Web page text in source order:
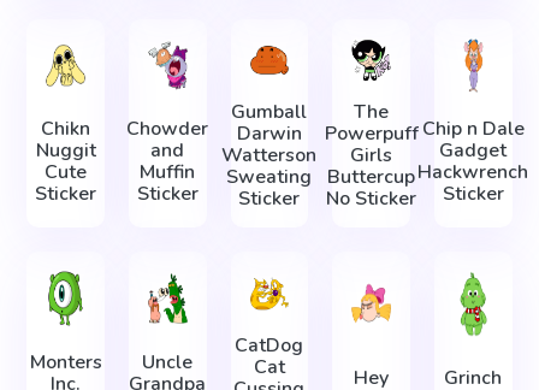
Chikn
Nuggit
Cute
Sticker
Chowder
and
Muffin
Sticker
Gumball
Darwin
Watterson
Sweating
Sticker
The
Powerpuff
Girls
Buttercup
No Sticker
Chip n Dale
Gadget
Hackwrench
Sticker
Monters
Inc.
Uncle
Grandpa
CatDog
Cat
Hey
Grinch